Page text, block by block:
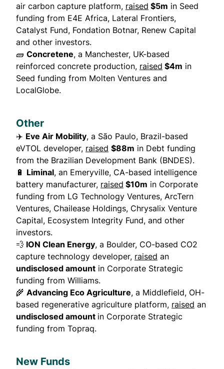
air carbon capture platform, raised $5m in Seed
funding from E4E Africa, Lateral Frontiers,
Catalyst Fund, Fondation Botnar, Renew Capital
and other investors.
🧱 Concretene, a Manchester, UK-based
reinforced concrete production, raised $4m in
Seed funding from Molten Ventures and
LocalGlobe.
Other
✈️ Eve Air Mobility, a São Paulo, Brazil-based
eVTOL developer, raised $88m in Debt funding
from the Brazilian Development Bank (BNDES).
🔋 Liminal, an Emeryville, CA-based intelligence
battery manufacturer, raised $10m in Corporate
funding from LG Technology Ventures, ArcTern
Ventures, Chailease Holdings, Chrysalix Venture
Capital, Ecosystem Integrity Fund, and other
investors.
💨 ION Clean Energy, a Boulder, CO-based CO2
capture technology developer, raised an
undisclosed amount in Corporate Strategic
funding from Williams.
🌾 Advancing Eco Agriculture, a Middlefield, OH-
based regenerative agriculture platform, raised an
undisclosed amount in Corporate Strategic
funding from Topraq.
New Funds